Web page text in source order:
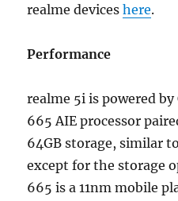
realme deviceshere.
Performance
realme 5i is powered
665 AIE processor
64GB storage, similar
except for the storage
665 is a 11nm mobile